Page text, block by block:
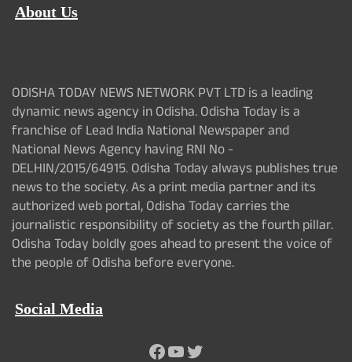
About Us
ODISHA TODAY NEWS NETWORK PVT LTD is a leading
dynamic news agency in Odisha. Odisha Today is a
franchise of Lead India National Newspaper and
National News Agency having RNI No -
DELHIN/2015/64915. Odisha Today always publishes true
news to the society. As a print media partner and its
authorized web portal, Odisha Today carries the
journalistic responsibility of society as the fourth pillar.
Odisha Today boldly goes ahead to present the voice of
the people of Odisha before everyone.
Social Media
Facebook
YouTube
Twitter